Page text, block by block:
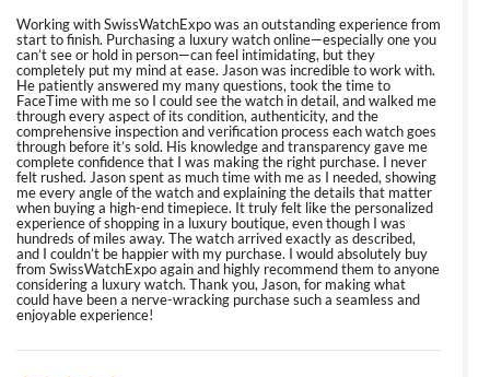
Working with SwissWatchExpo was an outstanding experience from
start to finish. Purchasing a luxury watch online—especially one you
can’t see or hold in person—can feel intimidating, but they
completely put my mind at ease. Jason was incredible to work with.
He patiently answered my many questions, took the time to
FaceTime with me so I could see the watch in detail, and walked me
through every aspect of its condition, authenticity, and the
comprehensive inspection and verification process each watch goes
through before it’s sold. His knowledge and transparency gave me
complete confidence that I was making the right purchase. I never
felt rushed. Jason spent as much time with me as I needed, showing
me every angle of the watch and explaining the details that matter
when buying a high-end timepiece. It truly felt like the personalized
experience of shopping in a luxury boutique, even though I was
hundreds of miles away. The watch arrived exactly as described,
and I couldn’t be happier with my purchase. I would absolutely buy
from SwissWatchExpo again and highly recommend them to anyone
considering a luxury watch. Thank you, Jason, for making what
could have been a nerve-wracking purchase such a seamless and
enjoyable experience!